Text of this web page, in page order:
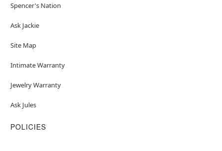
Spencer's Nation
Ask Jackie
Site Map
Intimate Warranty
Jewelry Warranty
Ask Jules
POLICIES